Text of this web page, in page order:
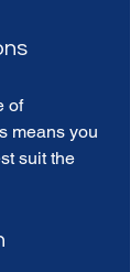
of
means you
suit the